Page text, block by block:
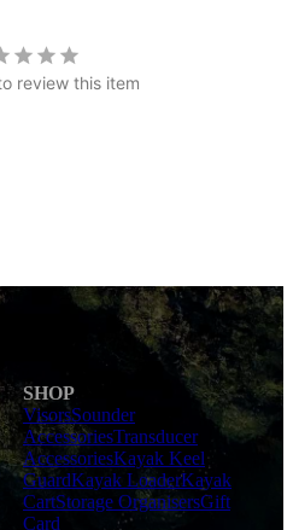
review this item
SHOP
VisorsSounder
AccessoriesTransducer
AccessoriesKayak Keel
GuardKayak LoaderKayak
CartStorage OrganisersGift
Card